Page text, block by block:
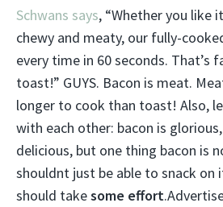
Schwans says, “Whether you like
chewy and meaty, our fully-
every time in 60 seconds. That’s
toast!” GUYS. Bacon is meat.
longer to cook than toast! Also,
with each other: bacon is
delicious, but one thing bacon is
shouldnt just be able to snack on
should takesome effort